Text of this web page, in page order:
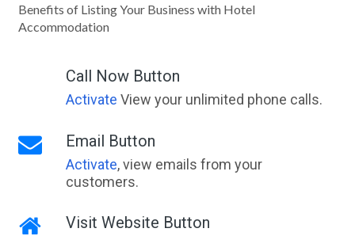
Benefits of Listing Your Business with Hotel
Accommodation
Call Now Button
Activate View your unlimited phone calls.
Email Button
Activate, view emails from your
customers.
Visit Website Button